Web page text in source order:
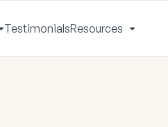
Toggle
Menu
TestimonialsResources
Menu